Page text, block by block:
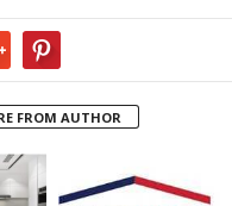
FROM AUTHOR